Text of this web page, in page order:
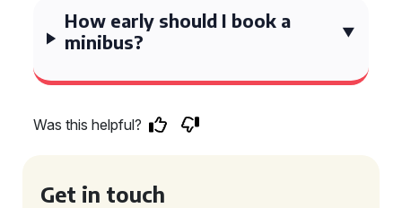
How early should I book a
minibus?
Was this helpful?
Get in touch